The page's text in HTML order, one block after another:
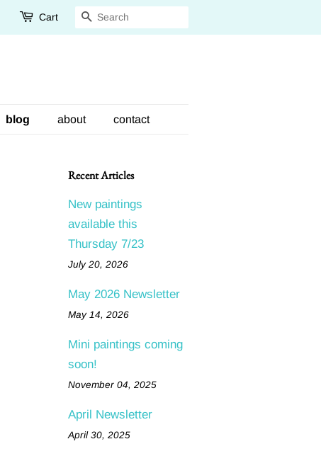
Cart Search
blog about contact
Recent Articles
New paintings
available this
Thursday 7/23
July 20, 2026
May 2026 Newsletter
May 14, 2026
Mini paintings coming
soon!
November 04, 2025
April Newsletter
April 30, 2025